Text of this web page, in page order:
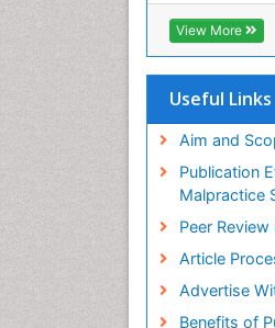
View More
Useful Links
Aim and
Publication
Malpractice
Peer
Article
Advertise
Benefits of